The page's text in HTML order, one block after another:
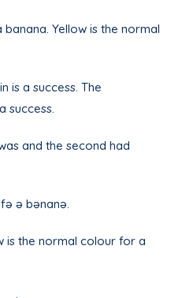
Yellow is the normal
is a success. The
success.
and the second had
ə bənanə.
is the normal colour for a